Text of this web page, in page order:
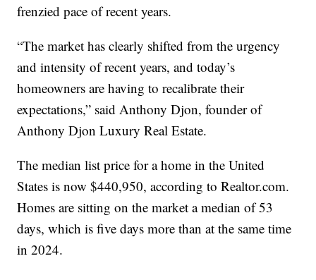
frenzied pace of recent years.
“The market has clearly shifted from the urgency
and intensity of recent years, and today’s
homeowners are having to recalibrate their
expectations,” said Anthony Djon, founder of
Anthony Djon Luxury Real Estate.
The median list price for a home in the United
States is now $440,950, according to Realtor.com.
Homes are sitting on the market a median of 53
days, which is five days more than at the same time
in 2024.